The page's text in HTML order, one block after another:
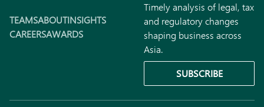
TEAMSABOUTINSIGHTS
CAREERSAWARDS
Timely analysis of legal, tax
and regulatory changes
shaping business across
Asia.
SUBSCRIBE